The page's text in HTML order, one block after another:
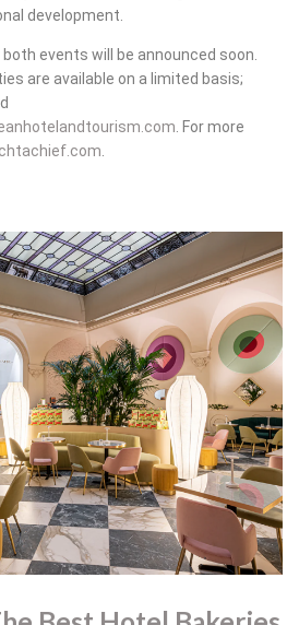
development.
events will be announced soon.
are available on a limited basis;
. For more